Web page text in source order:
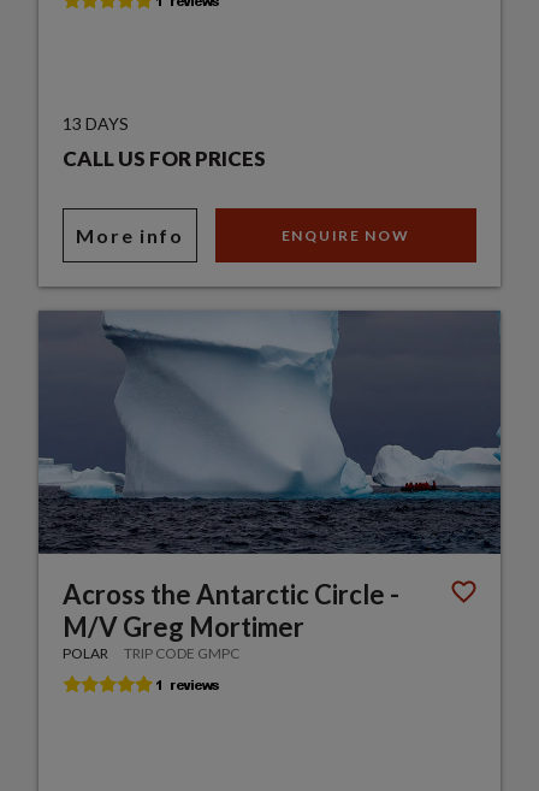
13 DAYS
CALL US FOR PRICES
More info ENQUIRE NOW
Across the Antarctic Circle -
M/V Greg Mortimer
POLAR TRIP CODE GMPC